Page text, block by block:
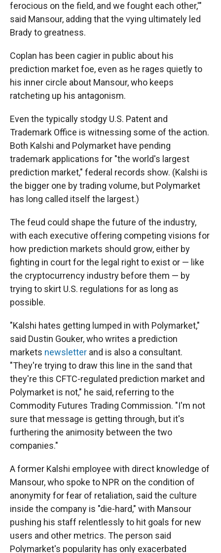
ferocious on the field, and we fought each other,'"
said Mansour, adding that the vying ultimately led
Brady to greatness.
Coplan has been cagier in public about his
prediction market foe, even as he rages quietly to
his inner circle about Mansour, who keeps
ratcheting up his antagonism.
Even the typically stodgy U.S. Patent and
Trademark Office is witnessing some of the action.
Both Kalshi and Polymarket have pending
trademark applications for "the world's largest
prediction market," federal records show. (Kalshi is
the bigger one by trading volume, but Polymarket
has long called itself the largest.)
The feud could shape the future of the industry,
with each executive offering competing visions for
how prediction markets should grow, either by
fighting in court for the legal right to exist or — like
the cryptocurrency industry before them — by
trying to skirt U.S. regulations for as long as
possible.
"Kalshi hates getting lumped in with Polymarket,"
said Dustin Gouker, who writes a prediction
markets newsletter and is also a consultant.
"They're trying to draw this line in the sand that
they're this CFTC-regulated prediction market and
Polymarket is not," he said, referring to the
Commodity Futures Trading Commission. "I'm not
sure that message is getting through, but it's
furthering the animosity between the two
companies."
A former Kalshi employee with direct knowledge of
Mansour, who spoke to NPR on the condition of
anonymity for fear of retaliation, said the culture
inside the company is "die-hard," with Mansour
pushing his staff relentlessly to hit goals for new
users and other metrics. The person said
Polymarket's popularity has only exacerbated